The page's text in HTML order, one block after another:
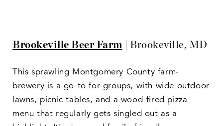
Brookeville Beer Farm | Brookeville, MD
This sprawling Montgomery County farm-
brewery is a go-to for groups, with wide outdoor
lawns, picnic tables, and a wood-fired pizza
menu that regularly gets singled out as a